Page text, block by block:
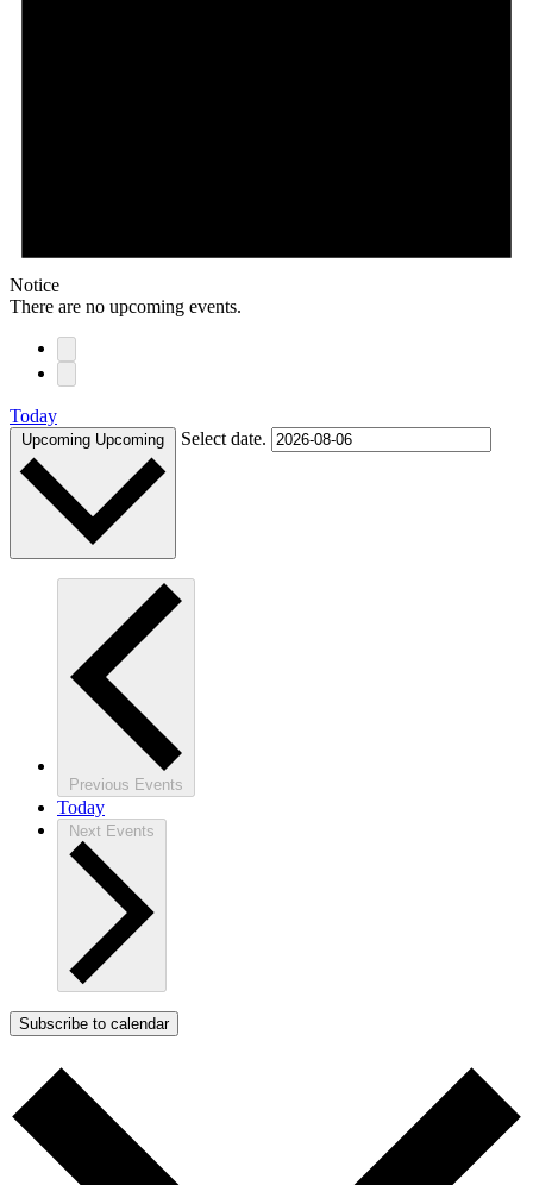
Notice
There are no upcoming events.
Today
Upcoming Upcoming Select date.
Previous Events
Today
Next Events
Subscribe to calendar